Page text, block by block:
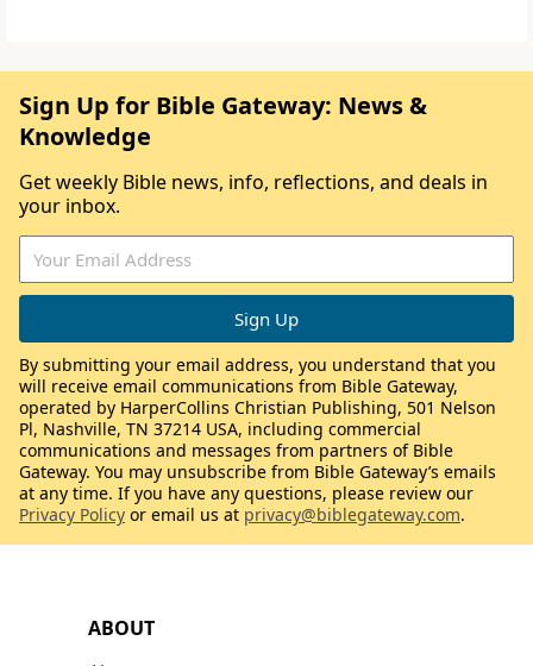
ABOUT
Sign Up for Bible Gateway: News &
Knowledge
Get weekly Bible news, info, reflections, and deals in
your inbox.
By submitting your email address, you understand that you
will receive email communications from Bible Gateway,
operated by HarperCollins Christian Publishing, 501 Nelson
Pl, Nashville, TN 37214 USA, including commercial
communications and messages from partners of Bible
Gateway. You may unsubscribe from Bible Gateway’s emails
at any time. If you have any questions, please review our
Privacy Policy or email us at privacy@biblegateway.com.